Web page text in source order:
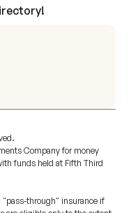
Company for money
funds held at Fifth Third
"pass-through" insurance if